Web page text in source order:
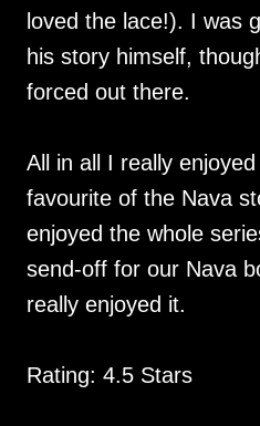
loved the lace!). I was
his story himself,
forced out there.
All in all I really
favourite of the Nava
enjoyed the whole
send-off for our Nava
really enjoyed it.
Rating: 4.5 Stars